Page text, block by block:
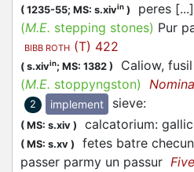
( 1235-55; MS: s.xivin )
peres
(M.E. stepping stones) Pur
BIBB ROTH (T) 422
( s.xivin; MS: 1382 )
Caliow,
(M.E. stoppyngston)
2 implement sieve:
( MS: s.xiv ) calcatorium:
( MS: s.xv ) fetes batre checun
passer parmy un passur